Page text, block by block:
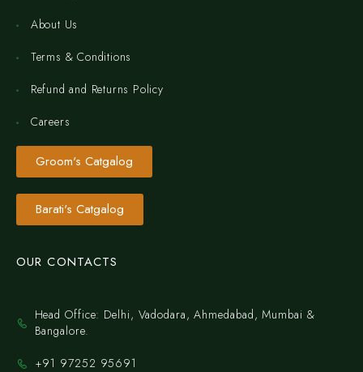
About Us
Terms & Conditions
Refund and Returns Policy
Careers
Groom's Catgalog
Barati's Catgalog
OUR CONTACTS
Head Office: Delhi, Vadodara, Ahmedabad, Mumbai &
Bangalore.
+91 97252 95691